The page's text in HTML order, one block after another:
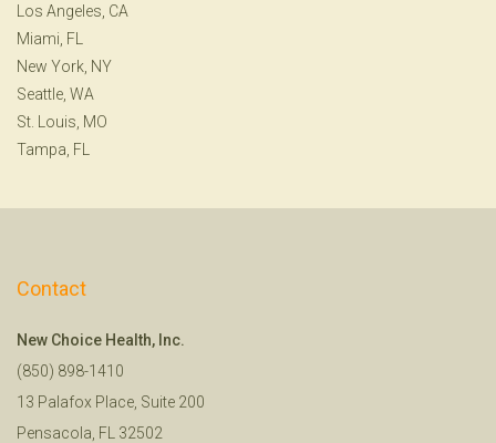
Los Angeles, CA
Miami, FL
New York, NY
Seattle, WA
St. Louis, MO
Tampa, FL
Contact
New Choice Health, Inc.
(850) 898-1410
13 Palafox Place, Suite 200
Pensacola, FL 32502